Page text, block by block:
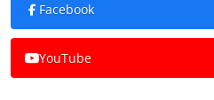
Facebook
YouTube